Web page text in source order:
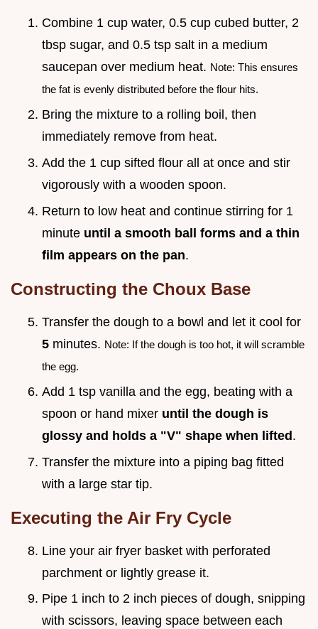
Combine 1 cup water, 0.5 cup cubed butter, 2
tbsp sugar, and 0.5 tsp salt in a medium
saucepan over medium heat. Note: This ensures
the fat is evenly distributed before the flour hits.
Bring the mixture to a rolling boil, then
immediately remove from heat.
Add the 1 cup sifted flour all at once and stir
vigorously with a wooden spoon.
Return to low heat and continue stirring for 1
minute until a smooth ball forms and a thin
film appears on the pan.
Constructing the Choux Base
Transfer the dough to a bowl and let it cool for
5 minutes. Note: If the dough is too hot, it will scramble
the egg.
Add 1 tsp vanilla and the egg, beating with a
spoon or hand mixer until the dough is
glossy and holds a "V" shape when lifted .
Transfer the mixture into a piping bag fitted
with a large star tip.
Executing the Air Fry Cycle
Line your air fryer basket with perforated
parchment or lightly grease it.
Pipe 1 inch to 2 inch pieces of dough, snipping
with scissors, leaving space between each